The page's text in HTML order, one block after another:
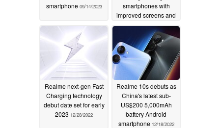
smartphone 09/14/2023
smartphones with
improved screens and
cameras02/13/2023
Realme next-gen Fast
Charging technology
debut date set for early
2023 12/28/2022
Realme 10s debuts as
China's latest sub-
US$200 5,000mAh
battery Android
smartphone 12/18/2022